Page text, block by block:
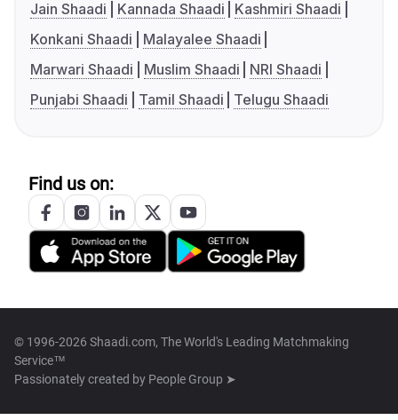
Jain Shaadi
Kannada Shaadi
Kashmiri Shaadi
Konkani Shaadi
Malayalee Shaadi
Marwari Shaadi
Muslim Shaadi
NRI Shaadi
Punjabi Shaadi
Tamil Shaadi Telugu Shaadi
Find us on:
© 1996-2026 Shaadi.com, The World's Leading Matchmaking
Service™
Passionately created by People Group ➤